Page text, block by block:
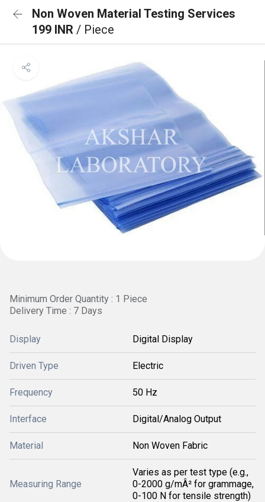
Non Woven Material Testing Services
199 INR / Piece
Minimum Order Quantity : 1 Piece
Delivery Time : 7 Days
Display Digital Display
Driven Type Electric
Frequency 50 Hz
Interface Digital/Analog Output
Material Non Woven Fabric
Measuring Range
Varies as per test type (e.g.,
0-2000 g/mÂ² for grammage,
0-100 N for tensile strength)